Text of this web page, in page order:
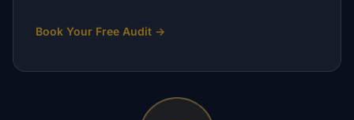
Book Your Free Audit →